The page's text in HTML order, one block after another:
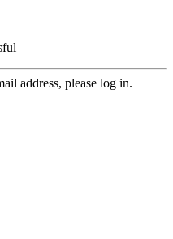
address, please log in.